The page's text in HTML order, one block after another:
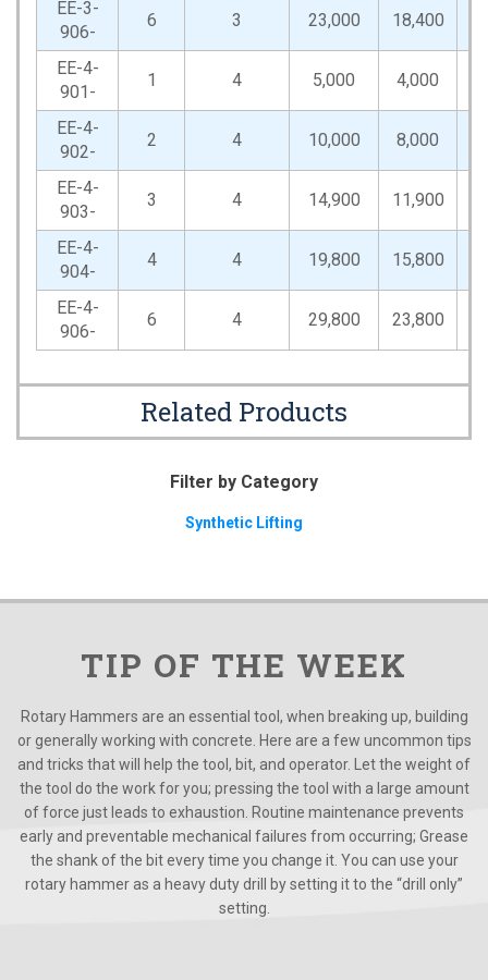
EE-3-
906-
6 3 23,000 18,400
EE-4-
901-
1 4 5,000 4,000
EE-4-
902-
2 4 10,000 8,000
EE-4-
903-
3 4 14,900 11,900
EE-4-
904-
4 4 19,800 15,800
EE-4-
906-
6 4 29,800 23,800
Related Products
Filter by Category
Synthetic Lifting
TIP OF THE WEEK
Rotary Hammers are an essential tool, when breaking up, building
or generally working with concrete. Here are a few uncommon tips
and tricks that will help the tool, bit, and operator. Let the weight of
the tool do the work for you; pressing the tool with a large amount
of force just leads to exhaustion. Routine maintenance prevents
early and preventable mechanical failures from occurring; Grease
the shank of the bit every time you change it. You can use your
rotary hammer as a heavy duty drill by setting it to the “drill only”
setting.